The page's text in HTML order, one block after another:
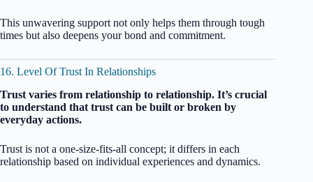
This unwavering support not only helps them through tough
times but also deepens your bond and commitment.
16. Level Of Trust In Relationships
Trust varies from relationship to relationship. It’s crucial
to understand that trust can be built or broken by
everyday actions.
Trust is not a one-size-fits-all concept; it differs in each
relationship based on individual experiences and dynamics.